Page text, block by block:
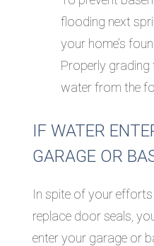
flooding next
your home’s
Properly grading
water from the
IF WATER
GARAGE OR
In spite of your
replace door seals,
enter your garage or